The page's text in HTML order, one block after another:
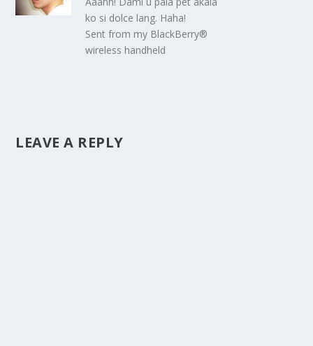
ko si dolce lang. Haha!
Sent from my BlackBerry®
wireless handheld
LEAVE A REPLY